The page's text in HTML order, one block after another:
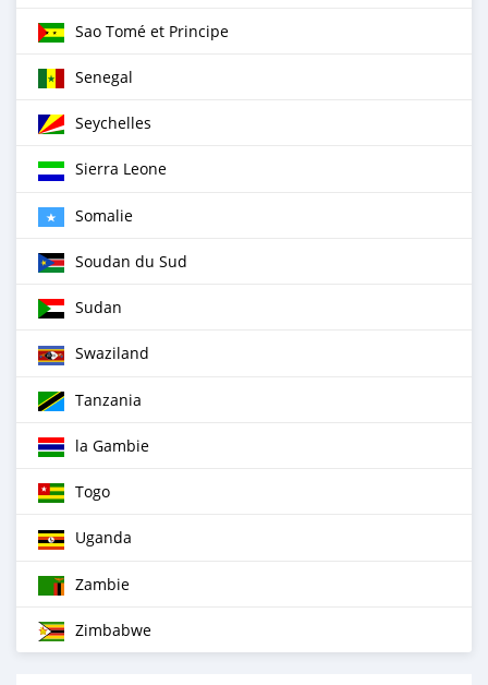
Sao Tomé et Principe
Senegal
Seychelles
Sierra Leone
Somalie
Soudan du Sud
Sudan
Swaziland
Tanzania
la Gambie
Togo
Uganda
Zambie
Zimbabwe